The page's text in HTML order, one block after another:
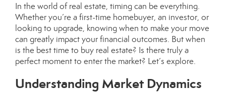
In the world of real estate, timing can be everything.
Whether you’re a first-time homebuyer, an investor, or
looking to upgrade, knowing when to make your move
can greatly impact your financial outcomes. But when
is the best time to buy real estate? Is there truly a
perfect moment to enter the market? Let’s explore.
Understanding Market Dynamics